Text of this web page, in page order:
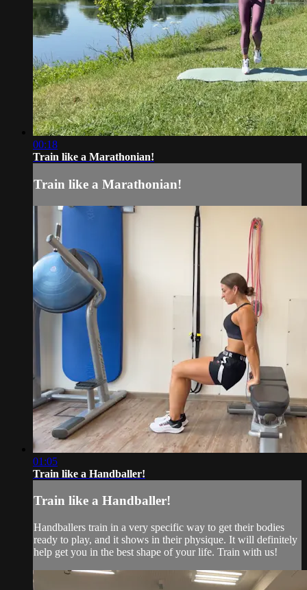
00:18
Train like a Marathonian!
Train like a Marathonian!
01:05
Train like a Handballer!
Train like a Handballer!
Handballers train in a very specific way to get their bodies
ready to play, and it shows in their physique. It will definitely
help get you in the best shape of your life. Train with us!